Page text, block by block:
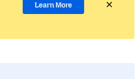
Learn More